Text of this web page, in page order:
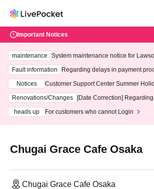
Important Notices
maintenance
System maintenance notice for
ting at 3:00 AM on Wednesday (Wed)
Fault information
Regarding delays in payment
Notices
Customer Support Center Summer
3th - August 14th, 2026)
Renovations/Changes
[Date Correction]
heads up
For customers who cannot Login
Chugai Grace Cafe Osaka
Chugai Grace Cafe Osaka